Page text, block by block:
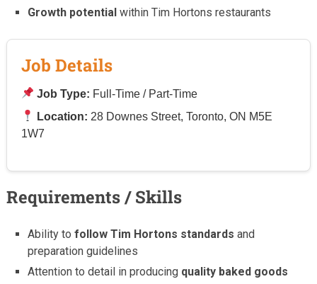
Growth potential within Tim Hortons restaurants
Job Details
Job Type: Full-Time / Part-Time
Location: 28 Downes Street, Toronto, ON M5E
1W7
Requirements / Skills
Ability tofollow Tim Hortons standards and
preparation guidelines
Attention to detail in producing quality baked goods